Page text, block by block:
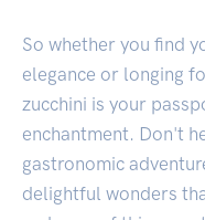
So whether you find
elegance or longing
zucchini is your
enchantment. Don't
gastronomic
delightful wonders